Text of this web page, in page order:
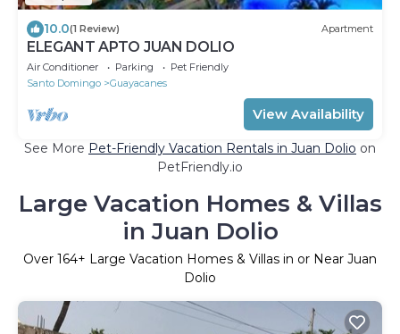
10.0(1 Review) Apartment
ELEGANT APTO JUAN DOLIO
Air Conditioner Parking
Pet Friendly
Santo Domingo
Guayacanes
View Availability
See More Pet-Friendly Vacation Rentals in Juan Dolio on
PetFriendly.io
Large Vacation Homes & Villas
in Juan Dolio
Over 164+ Large Vacation Homes & Villas in or Near Juan
Dolio